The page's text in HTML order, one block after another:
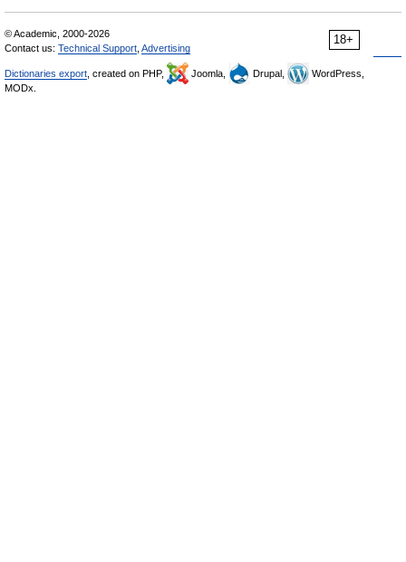
18+
© Academic, 2000-2026
Contact us: Technical Support Advertising
Dictionaries export , created on PHP, Joomla, Drupal,
WordPress,
MODx.